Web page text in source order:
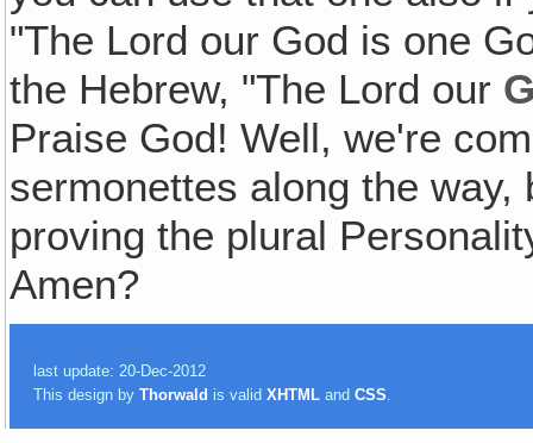
"The Lord our God is one
the Hebrew, "The Lord our
Praise God! Well, we're
sermonettes along the
proving the plural
Amen?
last update: 20-Dec-2012
This design byThorwald is validXHTML andCSS